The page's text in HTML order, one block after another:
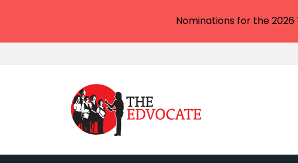
Nominations for the 2026